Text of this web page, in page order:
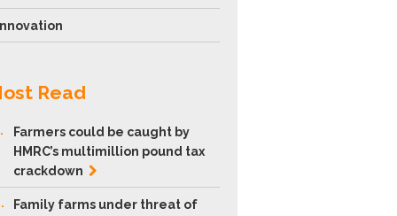
Read
Farmers could be caught by
HMRC’s multimillion pound tax
crackdown
Family farms under threat of